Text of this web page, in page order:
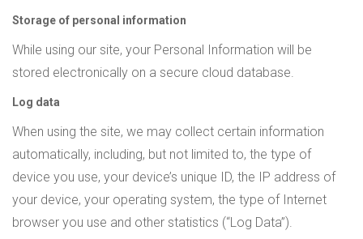
Storage of personal information
While using our site, your Personal Information will be
stored electronically on a secure cloud database.
Log data
When using the site, we may collect certain information
automatically, including, but not limited to, the type of
device you use, your device’s unique ID, the IP address of
your device, your operating system, the type of Internet
browser you use and other statistics (“Log Data”).